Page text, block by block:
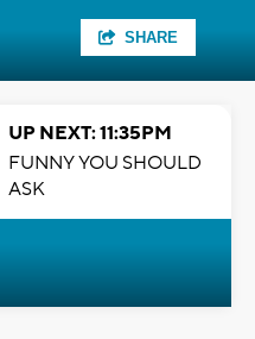
SHARE
UP NEXT: 11:35PM
FUNNY YOU SHOULD
ASK